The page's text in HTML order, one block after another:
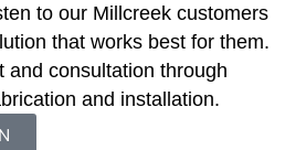
to our Millcreek customers
that works best for them.
and consultation through
and installation.